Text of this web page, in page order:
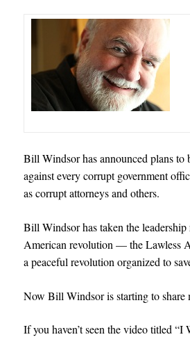
Bill Windsor has announced plans to
against every corrupt government
as corrupt attorneys and others.
Bill Windsor has taken the
American revolution — the Lawless
a peaceful revolution organized to
Now Bill Windsor is starting to share
If you haven’t seen the video titled